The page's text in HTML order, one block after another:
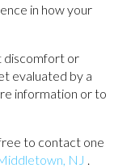
in how your
discomfort or
evaluated by a
information or to
to contact one
NJ